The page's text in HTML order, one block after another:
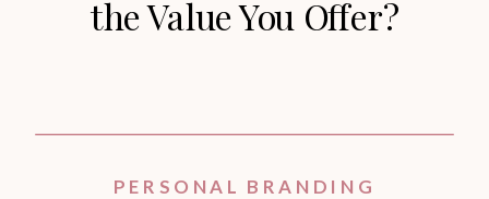
the Value You Offer?
PERSONAL BRANDING